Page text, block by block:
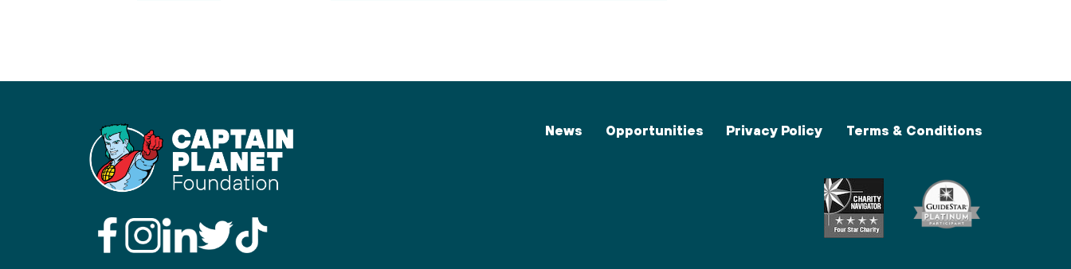
News Opportunities Privacy Policy Terms & Conditions